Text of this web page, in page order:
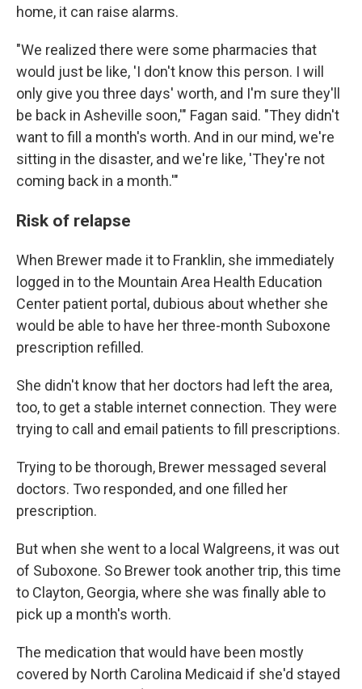
home, it can raise alarms.
"We realized there were some pharmacies that
would just be like, 'I don't know this person. I will
only give you three days' worth, and I'm sure they'll
be back in Asheville soon,'" Fagan said. "They didn't
want to fill a month's worth. And in our mind, we're
sitting in the disaster, and we're like, 'They're not
coming back in a month.'"
Risk of relapse
When Brewer made it to Franklin, she immediately
logged in to the Mountain Area Health Education
Center patient portal, dubious about whether she
would be able to have her three-month Suboxone
prescription refilled.
She didn't know that her doctors had left the area,
too, to get a stable internet connection. They were
trying to call and email patients to fill prescriptions.
Trying to be thorough, Brewer messaged several
doctors. Two responded, and one filled her
prescription.
But when she went to a local Walgreens, it was out
of Suboxone. So Brewer took another trip, this time
to Clayton, Georgia, where she was finally able to
pick up a month's worth.
The medication that would have been mostly
covered by North Carolina Medicaid if she'd stayed